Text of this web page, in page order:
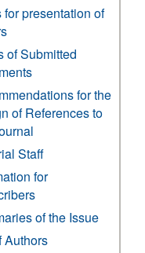
for presentation of
of Submitted
for the
of References to
Staff
for
of the Issue
Authors